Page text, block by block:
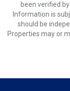
been verified
Information is
should be
Properties may or